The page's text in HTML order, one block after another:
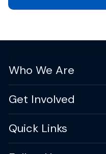
Who We Are
Get Involved
Quick Links